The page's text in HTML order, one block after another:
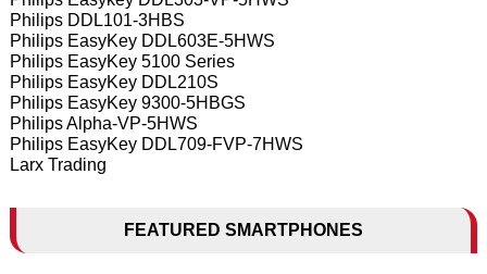
Philips DDL101-3HBS
Philips EasyKey DDL603E-5HWS
Philips EasyKey 5100 Series
Philips EasyKey DDL210S
Philips EasyKey 9300-5HBGS
Philips Alpha-VP-5HWS
Philips EasyKey DDL709-FVP-7HWS
Larx Trading
FEATURED SMARTPHONES